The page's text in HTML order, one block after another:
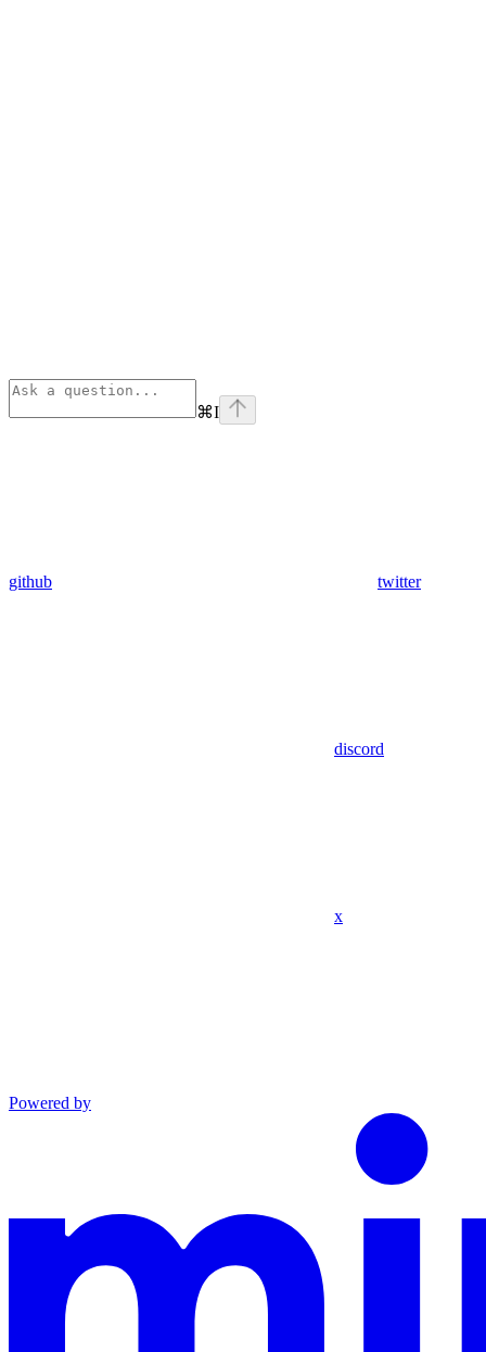
⌘I
github twitter
discord
x
Powered by